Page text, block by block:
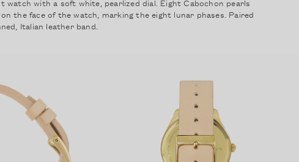
Forgot your password?
watch with a soft white, pearlized dial. Eight Cabochon pearls
the face of the watch, marking the eight lunar phases. Paired
Italian leather band.